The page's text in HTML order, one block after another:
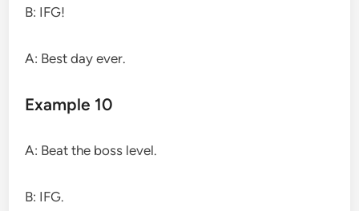
B: IFG!
A: Best day ever.
Example 10
A: Beat the boss level.
B: IFG.